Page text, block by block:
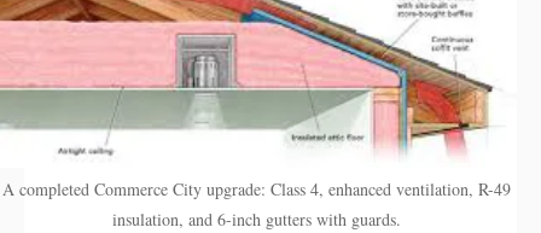
A completed Commerce City upgrade: Class 4, enhanced ventilation, R-49
insulation, and 6-inch gutters with guards.